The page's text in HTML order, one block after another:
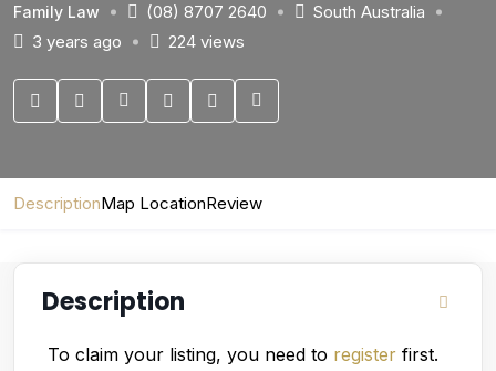
Family Law (08) 8707 2640
South Australia
3 years ago
224 views
DescriptionMap LocationReview
Description
To claim your listing, you need to register first.